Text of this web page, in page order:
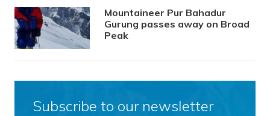
Mountaineer Pur Bahadur
Gurung passes away on Broad
Peak
Subscribe to our newsletter